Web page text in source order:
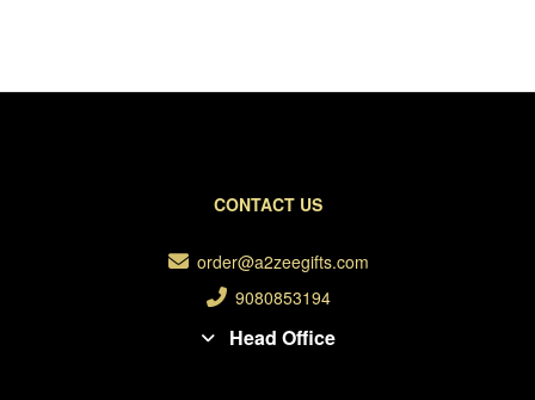
CONTACT US
order@a2zeegifts.com
9080853194
Head Office